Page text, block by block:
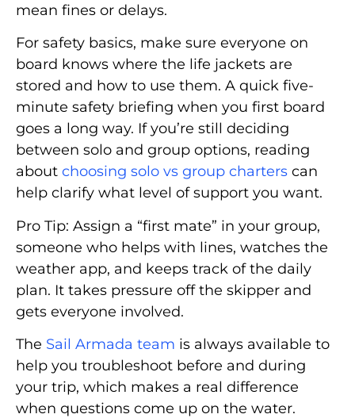
mean fines or delays.
For safety basics, make sure everyone on
board knows where the life jackets are
stored and how to use them. A quick five-
minute safety briefing when you first board
goes a long way. If you’re still deciding
between solo and group options, reading
about choosing solo vs group charters can
help clarify what level of support you want.
Pro Tip: Assign a “first mate” in your group,
someone who helps with lines, watches the
weather app, and keeps track of the daily
plan. It takes pressure off the skipper and
gets everyone involved.
The Sail Armada team is always available to
help you troubleshoot before and during
your trip, which makes a real difference
when questions come up on the water.